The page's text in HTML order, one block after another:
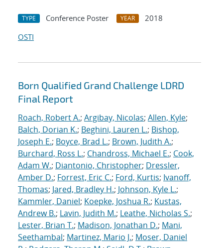
TYPE Conference Poster YEAR
2018
OSTI
Born Qualified Grand Challenge LDRD
Final Report
Roach, Robert A.; Argibay, Nicolas; Allen, Kyle;
Balch, Dorian K.; Beghini, Lauren L.; Bishop,
Joseph E.; Boyce, Brad L.; Brown, Judith A.;
Burchard, Ross L.; Chandross, Michael E.; Cook,
Adam W.; Diantonio, Christopher; Dressler,
Amber D.; Forrest, Eric C.; Ford, Kurtis; Ivanoff,
Thomas; Jared, Bradley H.; Johnson, Kyle L.;
Kammler, Daniel; Koepke, Joshua R.; Kustas,
Andrew B.; Lavin, Judith M.; Leathe, Nicholas S.;
Lester, Brian T.; Madison, Jonathan D.; Mani,
Seethambal; Martinez, Mario J.; Moser, Daniel